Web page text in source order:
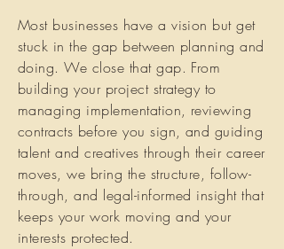
Most businesses have a vision but get
stuck in the gap between planning and
doing. We close that gap. From
building your project strategy to
managing implementation, reviewing
contracts before you sign, and guiding
talent and creatives through their career
moves, we bring the structure, follow-
through, and legal-informed insight that
keeps your work moving and your
interests protected.